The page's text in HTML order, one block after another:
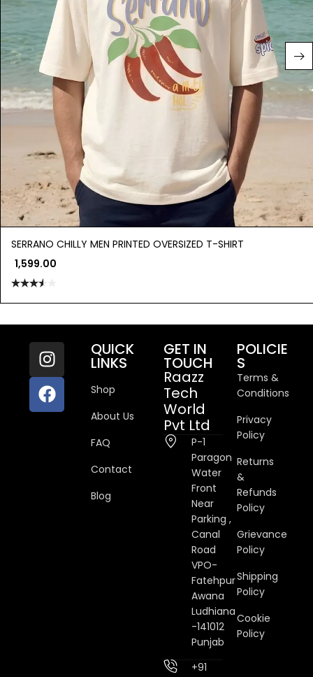
SERRANO CHILLY MEN PRINTED OVERSIZED T-SHIRT
1,599.00
3.50out
QUICK
LINKS
Shop
About Us
FAQ
Contact
Blog
GET IN
TOUCH
Raazz
Tech
World
Pvt Ltd
P-1
Paragon
Water
Front
Near
Parking ,
Canal
Road
VPO-
Fatehpur
Awana
Ludhiana
-141012
Punjab
+91
POLICIE
S
Terms &
Conditions
Privacy
Policy
Returns
&
Refunds
Policy
Grievance
Policy
Shipping
Policy
Cookie
Policy